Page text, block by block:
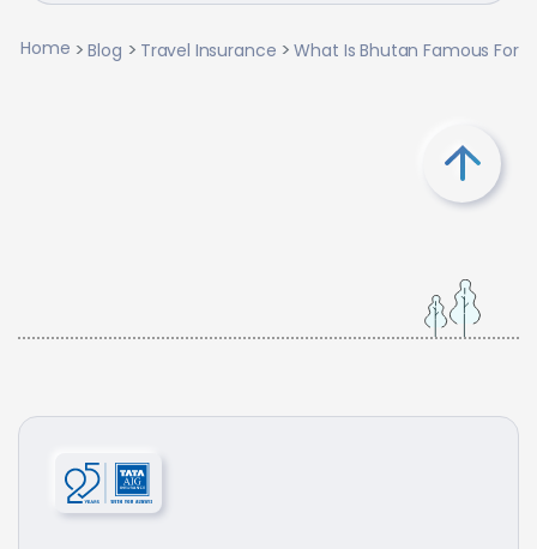
Home Blog Travel Insurance What Is Bhutan Famous For